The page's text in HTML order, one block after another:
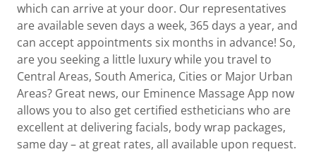
which can arrive at your door. Our representatives
are available seven days a week, 365 days a year, and
can accept appointments six months in advance! So,
are you seeking a little luxury while you travel to
Central Areas, South America, Cities or Major Urban
Areas? Great news, our Eminence Massage App now
allows you to also get certified estheticians who are
excellent at delivering facials, body wrap packages,
same day – at great rates, all available upon request.